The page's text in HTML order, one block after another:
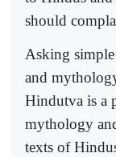
should
Asking
and
Hindutva is a
mythology
texts of